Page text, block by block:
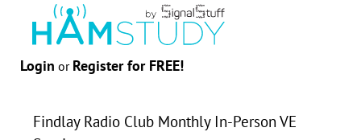
Login or Register for FREE!
Findlay Radio Club Monthly In-Person VE